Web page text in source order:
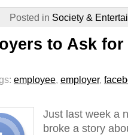
Posted in Society &
to Ask for
employee, employer,
Just last week a
broke a story